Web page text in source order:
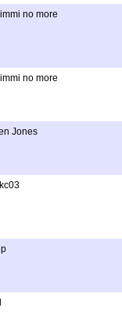
no more
no more
Jones